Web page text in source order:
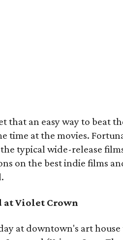
that an easy way to beat
time at the movies.
typical wide-release
on the best indie films
at Violet Crown
at downtown's art house